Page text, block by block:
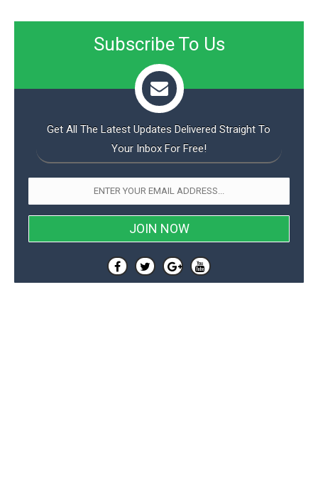
Subscribe To Us
Get All The Latest Updates Delivered Straight To
Your Inbox For Free!